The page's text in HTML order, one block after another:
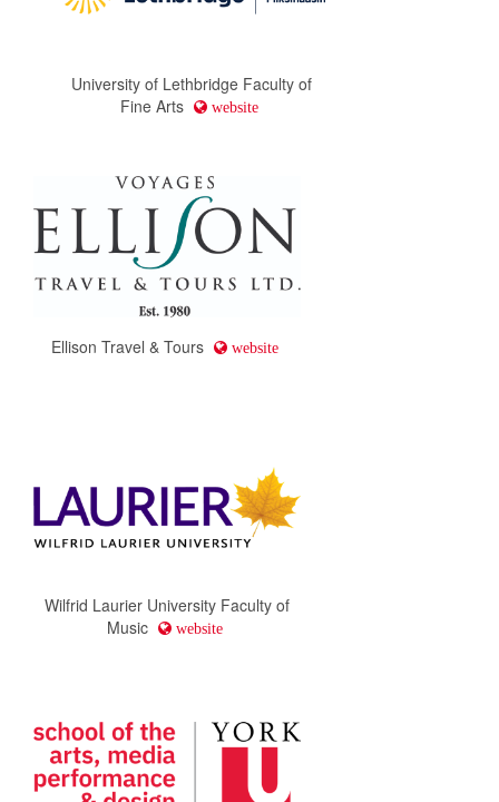
University of Lethbridge Faculty of
Fine Arts
website
Ellison Travel & Tours website
Wilfrid Laurier University Faculty of
Music
website